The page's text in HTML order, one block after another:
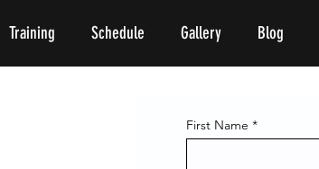
Training Schedule Gallery Blog
First Name